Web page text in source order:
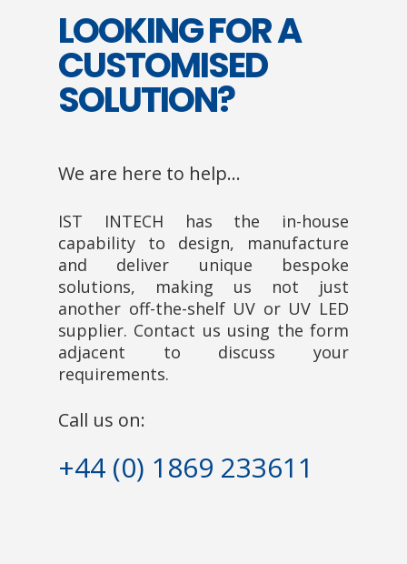
LOOKING FOR A
CUSTOMISED
SOLUTION?
We are here to help…
IST INTECH has the in-house
capability to design, manufacture
and deliver unique bespoke
solutions, making us not just
another off-the-shelf UV or UV LED
supplier. Contact us using the form
adjacent to discuss your
requirements.
Call us on:
+44 (0) 1869 233611